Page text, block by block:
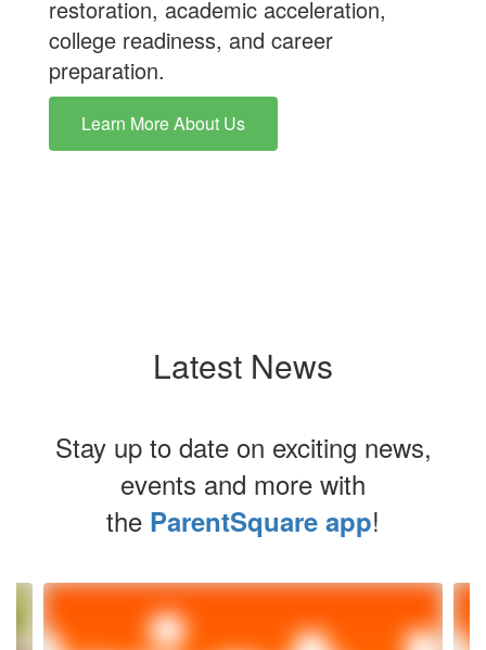
restoration, academic acceleration,
college readiness, and career
preparation.
Learn More About Us
Latest News
Stay up to date on exciting news,
events and more with
the ParentSquare app!
Contains
slides.